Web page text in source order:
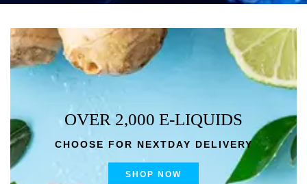
OVER 2,000 E-LIQUIDS
CHOOSE FOR NEXTDAY DELIVERY
SHOP NOW